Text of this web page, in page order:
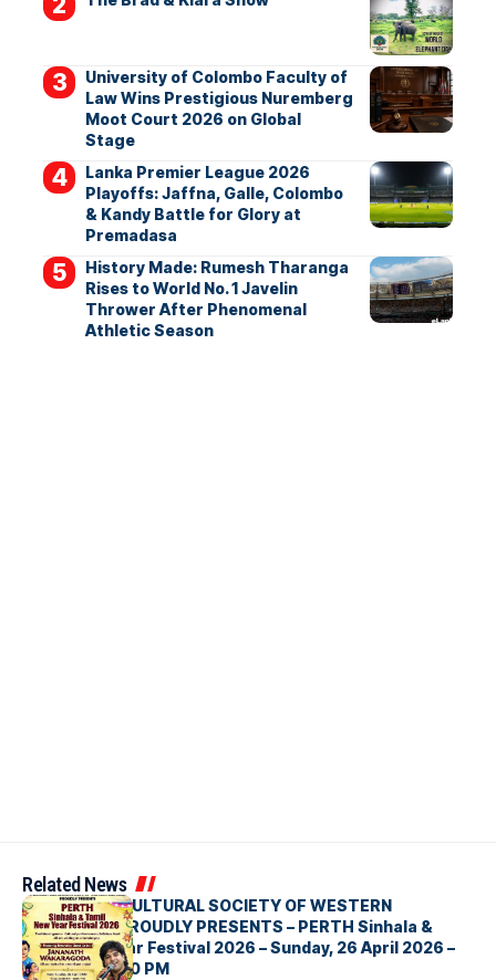
University of Colombo Faculty of
Law Wins Prestigious Nuremberg
Moot Court 2026 on Global
Stage
Lanka Premier League 2026
Playoffs: Jaffna, Galle, Colombo
& Kandy Battle for Glory at
Premadasa
History Made: Rumesh Tharanga
Rises to World No. 1 Javelin
Thrower After Phenomenal
Athletic Season
Related News
SRI LANKAN CULTURAL SOCIETY OF WESTERN
AUSTRALIA PROUDLY PRESENTS – PERTH Sinhala &
Tamil New Year Festival 2026 – Sunday, 26 April 2026 –
8:00 AM – 6:00 PM